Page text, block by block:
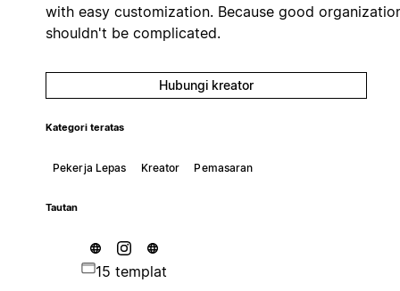
with easy customization. Because good
shouldn't be complicated.
Hubungi kreator
Kategori teratas
Pekerja Lepas Kreator Pemasaran
Tautan
15 templat